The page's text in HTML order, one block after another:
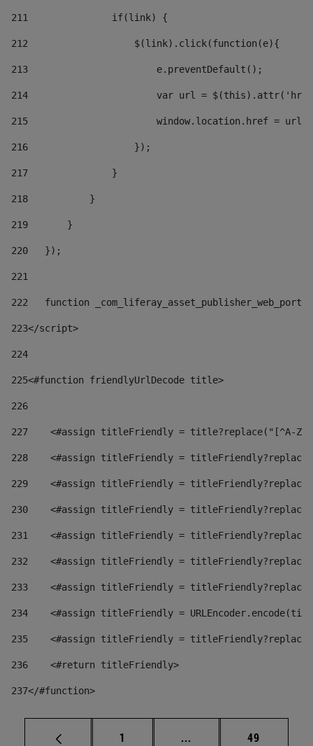
211
               if(link) {
212
                   $(link).click(function(e){
213
                       e.preventDefault();
214
var url =
215
window.location.href = url
216
                   });
217
               }
218
           }
219
       }
220
   });
221
222
function
223</script>
224
225<#function friendlyUrlDecode title>
226
227
<#assign titleFriendly = title?replace("[^A-
228
<#assign titleFriendly =
229
<#assign titleFriendly =
230
<#assign titleFriendly =
231
<#assign titleFriendly =
232
<#assign titleFriendly =
233
<#assign titleFriendly =
234
<#assign titleFriendly =
235
<#assign titleFriendly =
236
    <#return titleFriendly>
237</#function>
Page
1 ... Intermediate pages
Page
49